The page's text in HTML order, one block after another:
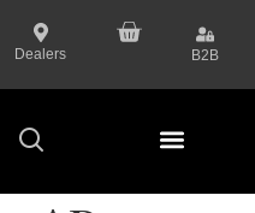
Dealers B2B